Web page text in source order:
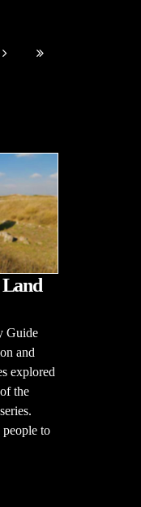
Land
Guide
and
explored
the
to